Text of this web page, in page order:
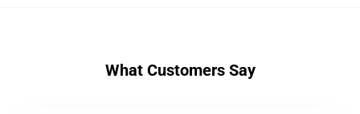
What Customers Say